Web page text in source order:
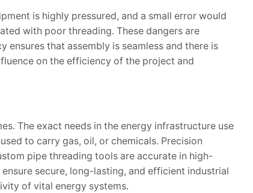
is highly pressured, and a small error would
with poor threading. These dangers are
that assembly is seamless and there is
on the efficiency of the project and
The exact needs in the energy infrastructure use
to carry gas, oil, or chemicals. Precision
pipe threading tools are accurate in high-
secure, long-lasting, and efficient industrial
of vital energy systems.